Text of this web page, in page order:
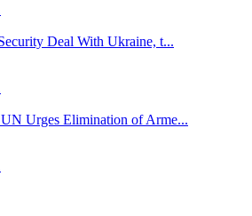
Deal With Ukraine, t...
Urges Elimination of Arme...